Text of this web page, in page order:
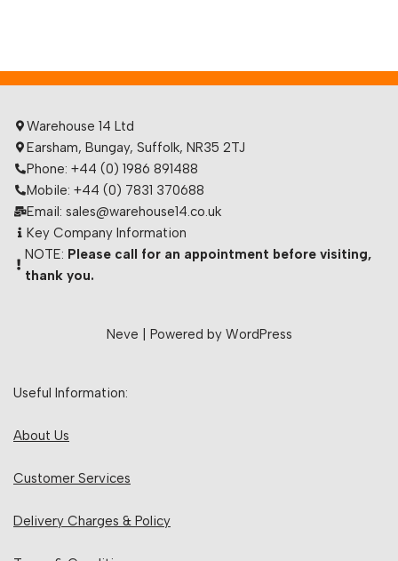
Warehouse 14 Ltd
Earsham, Bungay, Suffolk, NR35 2TJ
Phone: +44 (0) 1986 891488
Mobile: +44 (0) 7831 370688
Email: sales@warehouse14.co.uk
Key Company Information
NOTE: Please call for an appointment before visiting,
thank you.
Neve | Powered by WordPress
Useful Information:
About Us
Customer Services
Delivery Charges & Policy